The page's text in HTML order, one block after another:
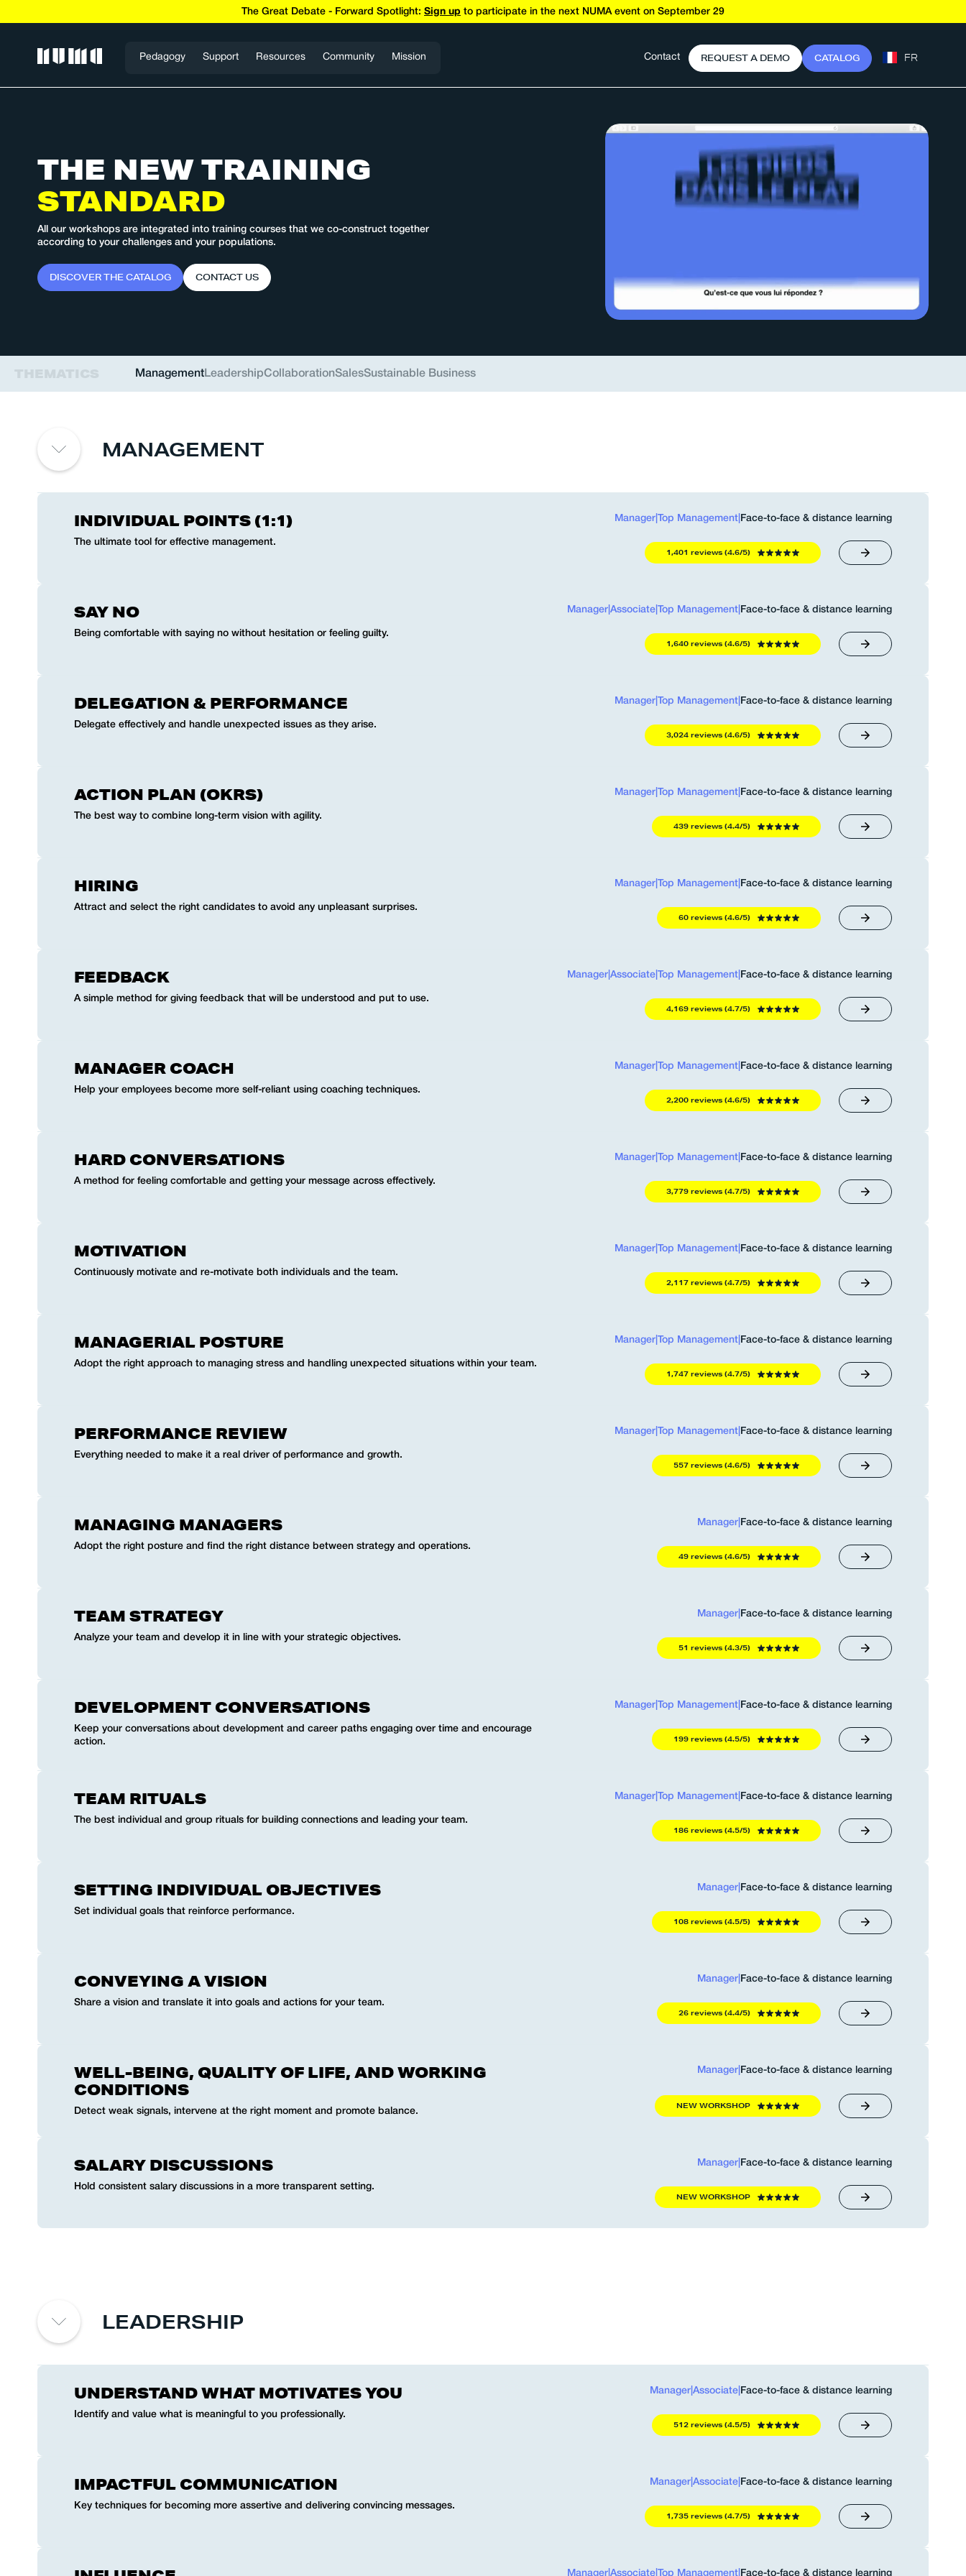
The Great Debate - Forward Spotlight: Sign up to participate in the next NUMA event on September 29
Pedagogy Support Resources Community Mission Contact REQUESTA DEMO CATALOG FR
THE NEW TRAINING
STANDARD
All our workshops are integrated into training courses that we co-construct together
according to your challenges and your populations.
DISCOVERTHECATALOG CONTACT US
Management LeadershipCollaborationSalesSustainable Business
MANAGEMENT
INDIVIDUAL POINTS (1:1)
The ultimate tool for effective management.
Manager Top Management Face-to-face & distance learning
1,401 reviews (4.6/5)
SAY NO
Being comfortable with saying no without hesitation or feeling guilty.
Manager Associate Top Management Face-to-face & distance learning
1,640 reviews (4.6/5)
DELEGATION & PERFORMANCE
Delegate effectively and handle unexpected issues as they arise.
Manager Top Management Face-to-face & distance learning
3,024 reviews (4.6/5)
ACTION PLAN (OKRS)
The best way to combine long-term vision with agility.
Manager Top Management Face-to-face & distance learning
439 reviews (4.4/5)
HIRING
Attract and select the right candidates to avoid any unpleasant surprises.
Manager Top Management Face-to-face & distance learning
60 reviews (4.6/5)
FEEDBACK
A simple method for giving feedback that will be understood and put to use.
Manager Associate Top Management Face-to-face & distance learning
4,169 reviews (4.7/5)
MANAGER COACH
Help your employees become more self-reliant using coaching techniques.
Manager Top Management Face-to-face & distance learning
2,200 reviews (4.6/5)
HARD CONVERSATIONS
A method for feeling comfortable and getting your message across effectively.
Manager Top Management Face-to-face & distance learning
3,779 reviews (4.7/5)
MOTIVATION
Continuously motivate and re-motivate both individuals and the team.
Manager Top Management Face-to-face & distance learning
2,117 reviews (4.7/5)
MANAGERIAL POSTURE
Adopt the right approach to managing stress and handling unexpected situations within your team.
Manager Top Management Face-to-face & distance learning
1,747 reviews (4.7/5)
PERFORMANCE REVIEW
Everything needed to make it a real driver of performance and growth.
Manager Top Management Face-to-face & distance learning
557 reviews (4.6/5)
MANAGING MANAGERS
Adopt the right posture and find the right distance between strategy and operations.
Manager Face-to-face & distance learning
49 reviews (4.6/5)
TEAM STRATEGY
Analyze your team and develop it in line with your strategic objectives.
Manager Face-to-face & distance learning
51 reviews (4.3/5)
DEVELOPMENT CONVERSATIONS
Keep your conversations about development and career paths engaging over time and encourage
action.
Manager Top Management Face-to-face & distance learning
199 reviews (4.5/5)
TEAM RITUALS
The best individual and group rituals for building connections and leading your team.
Manager Top Management Face-to-face & distance learning
186 reviews (4.5/5)
SETTING INDIVIDUAL OBJECTIVES
Set individual goals that reinforce performance.
Manager Face-to-face & distance learning
108 reviews (4.5/5)
CONVEYING A VISION
Share a vision and translate it into goals and actions for your team.
Manager Face-to-face & distance learning
26 reviews (4.4/5)
WELL-BEING, QUALITY OF LIFE, AND WORKING
CONDITIONS
Detect weak signals, intervene at the right moment and promote balance.
Manager Face-to-face & distance learning
NEW WORKSHOP
SALARY DISCUSSIONS
Hold consistent salary discussions in a more transparent setting.
Manager Face-to-face & distance learning
NEW WORKSHOP
LEADERSHIP
UNDERSTAND WHAT MOTIVATES YOU
Identify and value what is meaningful to you professionally.
Manager Associate Face-to-face & distance learning
512 reviews (4.5/5)
IMPACTFUL COMMUNICATION
Key techniques for becoming more assertive and delivering convincing messages.
Manager Associate Face-to-face & distance learning
1,735 reviews (4.7/5)
Manager Associate Top Management Face-to-face & distance learning